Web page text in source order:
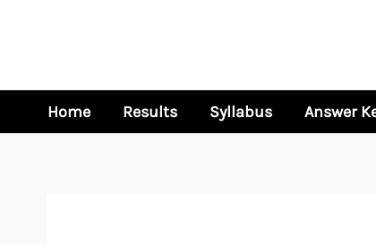
Home Results Syllabus Answer